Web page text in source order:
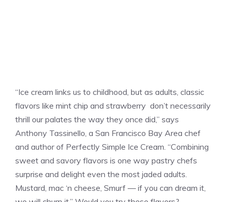
“Ice cream links us to childhood, but as adults, classic
flavors like mint chip and strawberry don’t necessarily
thrill our palates the way they once did,” says
Anthony Tassinello, a San Francisco Bay Area chef
and author of Perfectly Simple Ice Cream. “Combining
sweet and savory flavors is one way pastry chefs
surprise and delight even the most jaded adults.
Mustard, mac ‘n cheese, Smurf — if you can dream it,